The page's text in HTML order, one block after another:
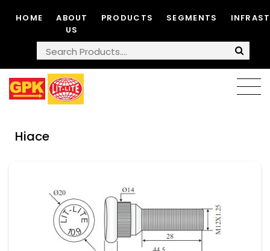
HOME
ABOUT
US
PRODUCTS SEGMENTS
Hiace